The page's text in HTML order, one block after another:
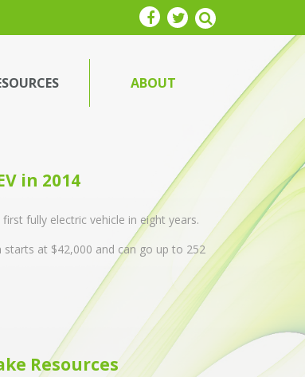
ABOUT
in 2014
fully electric vehicle in eight years.
at $42,000 and can go up to 252
Resources